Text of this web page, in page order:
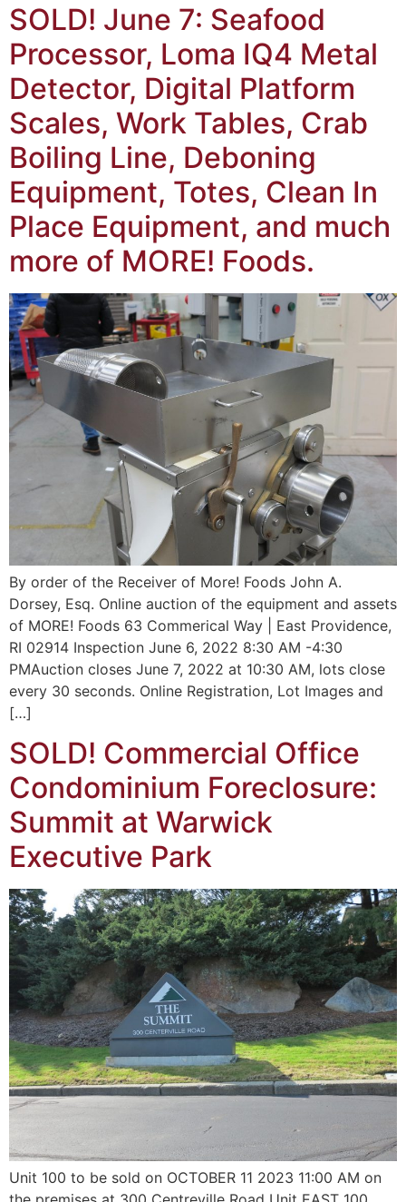
SOLD! June 7: Seafood
Processor, Loma IQ4 Metal
Detector, Digital Platform
Scales, Work Tables, Crab
Boiling Line, Deboning
Equipment, Totes, Clean In
Place Equipment, and much
more of MORE! Foods.
By order of the Receiver of More! Foods John A.
Dorsey, Esq. Online auction of the equipment and assets
of MORE! Foods 63 Commerical Way | East Providence,
RI 02914 Inspection June 6, 2022 8:30 AM -4:30
PMAuction closes June 7, 2022 at 10:30 AM, lots close
every 30 seconds. Online Registration, Lot Images and
[…]
SOLD! Commercial Office
Condominium Foreclosure:
Summit at Warwick
Executive Park
Unit 100 to be sold on OCTOBER 11 2023 11:00 AM on